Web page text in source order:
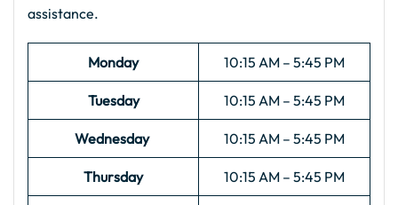
assistance.
Monday 10:15 AM – 5:45 PM
Tuesday 10:15 AM – 5:45 PM
Wednesday 10:15 AM – 5:45 PM
Thursday 10:15 AM – 5:45 PM